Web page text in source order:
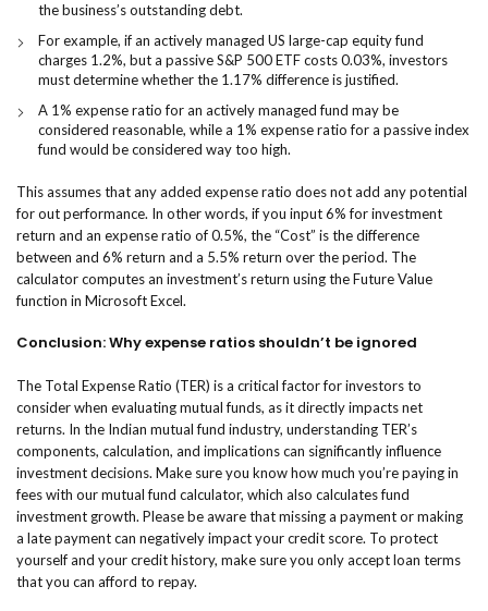
the business’s outstanding debt.
For example, if an actively managed US large-cap equity fund
charges 1.2%, but a passive S&P 500 ETF costs 0.03%, investors
must determine whether the 1.17% difference is justified.
A 1% expense ratio for an actively managed fund may be
considered reasonable, while a 1% expense ratio for a passive index
fund would be considered way too high.
This assumes that any added expense ratio does not add any potential
for out performance. In other words, if you input 6% for investment
return and an expense ratio of 0.5%, the “Cost” is the difference
between and 6% return and a 5.5% return over the period. The
calculator computes an investment’s return using the Future Value
function in Microsoft Excel.
Conclusion: Why expense ratios shouldn’t be ignored
​The Total Expense Ratio (TER) is a critical factor for investors to
consider when evaluating mutual funds, as it directly impacts net
returns. In the Indian mutual fund industry, understanding TER’s
components, calculation, and implications can significantly influence
investment decisions. Make sure you know how much you’re paying in
fees with our mutual fund calculator, which also calculates fund
investment growth. Please be aware that missing a payment or making
a late payment can negatively impact your credit score. To protect
yourself and your credit history, make sure you only accept loan terms
that you can afford to repay.